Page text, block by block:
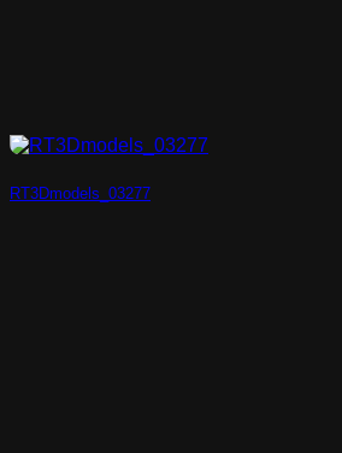
RT3Dmodels_03277